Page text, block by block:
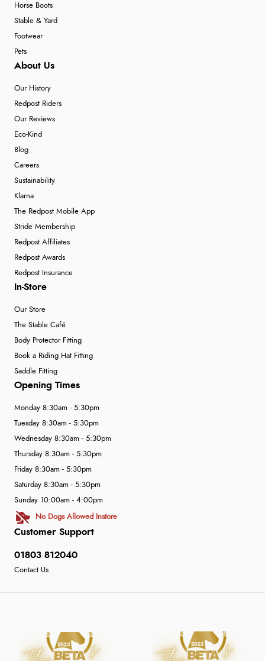
Horse Boots
Stable & Yard
Footwear
Pets
About Us
Our History
Redpost Riders
Our Reviews
Eco-Kind
Blog
Careers
Sustainability
Klarna
The Redpost Mobile App
Stride Membership
Redpost Affiliates
Redpost Awards
Redpost Insurance
In-Store
Our Store
The Stable Café
Body Protector Fitting
Book a Riding Hat Fitting
Saddle Fitting
Customer Support
01803 812040
Contact Us
Opening Times
Monday 8:30am - 5:30pm
Tuesday 8:30am - 5:30pm
Wednesday 8:30am - 5:30pm
Thursday 8:30am - 5:30pm
Friday 8:30am - 5:30pm
Saturday 8:30am - 5:30pm
Sunday 10:00am - 4:00pm
No Dogs Allowed Instore